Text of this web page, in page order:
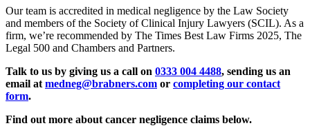
Our team is accredited in medical negligence by the Law Society
and members of the Society of Clinical Injury Lawyers (SCIL). As a
firm, we’re recommended by The Times Best Law Firms 2025, The
Legal 500 and Chambers and Partners.
Talk to us by giving us a call on 0333 004 4488, sending us an
email at medneg@brabners.com or completing our contact
form.
Find out more about cancer negligence claims below.